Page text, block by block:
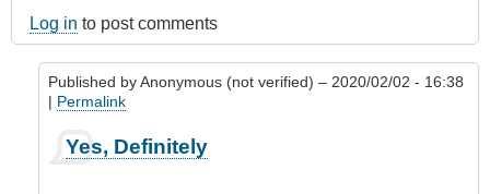
Log in to post comments
Published byAnonymous (not verified) – 2020/02/02 - 16:38
| Permalink
reply
Yes, Definitely